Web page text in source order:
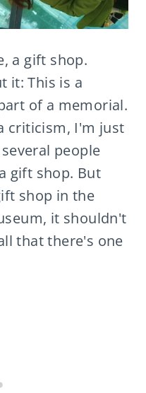
a gift shop.
it: This is a
of a memorial.
criticism, I'm just
people
gift shop. But
shop in the
it shouldn't
that there's one